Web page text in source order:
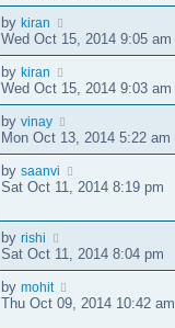
by kiran
Wed Oct 15, 2014 9:05 am
by kiran
Wed Oct 15, 2014 9:03 am
by vinay
Mon Oct 13, 2014 5:22 am
by saanvi
Sat Oct 11, 2014 8:19 pm
by rishi
Sat Oct 11, 2014 8:04 pm
by mohit
Thu Oct 09, 2014 10:42 am